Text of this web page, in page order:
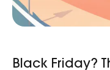
Black Friday?